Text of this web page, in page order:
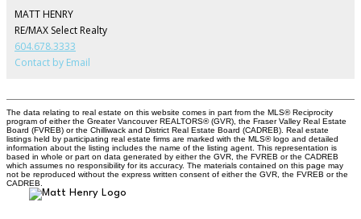
MATT HENRY
RE/MAX Select Realty
604.678.3333
Contact by Email
The data relating to real estate on this website comes in part from the MLS® Reciprocity
program of either the Greater Vancouver REALTORS® (GVR), the Fraser Valley Real Estate
Board (FVREB) or the Chilliwack and District Real Estate Board (CADREB). Real estate
listings held by participating real estate firms are marked with the MLS® logo and detailed
information about the listing includes the name of the listing agent. This representation is
based in whole or part on data generated by either the GVR, the FVREB or the CADREB
which assumes no responsibility for its accuracy. The materials contained on this page may
not be reproduced without the express written consent of either the GVR, the FVREB or the
CADREB.